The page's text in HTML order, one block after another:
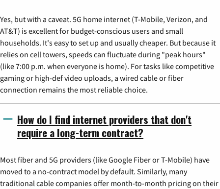
Yes, but with a caveat. 5G home internet (T-Mobile, Verizon, and
AT&T) is excellent for budget-conscious users and small
households. It's easy to set up and usually cheaper. But because it
relies on cell towers, speeds can fluctuate during "peak hours"
(like 7:00 p.m. when everyone is home). For tasks like competitive
gaming or high-def video uploads, a wired cable or fiber
connection remains the most reliable choice.
How do I find internet providers that don't
require a long-term contract?
Most fiber and 5G providers (like Google Fiber or T-Mobile) have
moved to a no-contract model by default. Similarly, many
traditional cable companies offer month-to-month pricing on their